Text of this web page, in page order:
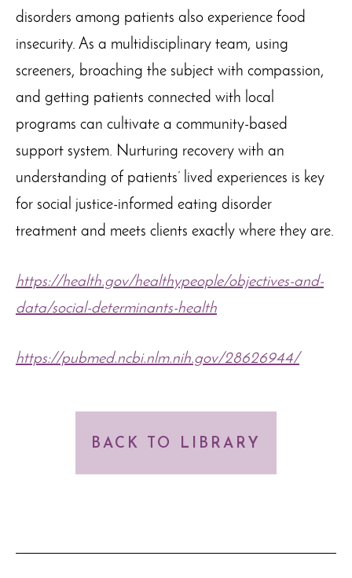
disorders among patients also experience food
insecurity. As a multidisciplinary team, using
screeners, broaching the subject with compassion,
and getting patients connected with local
programs can cultivate a community-based
support system. Nurturing recovery with an
understanding of patients’ lived experiences is key
for social justice-informed eating disorder
treatment and meets clients exactly where they are.
https://health.gov/healthypeople/objectives-and-
data/social-determinants-health
https://pubmed.ncbi.nlm.nih.gov/28626944/
BACK TO LIBRARY